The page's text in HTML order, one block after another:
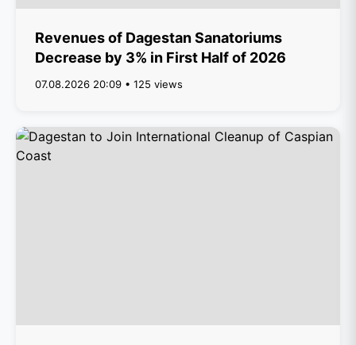
Revenues of Dagestan Sanatoriums
Decrease by 3% in First Half of 2026
07.08.2026 20:09 • 125 views